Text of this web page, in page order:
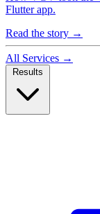
Flutter app.
Read the story →
All Services →